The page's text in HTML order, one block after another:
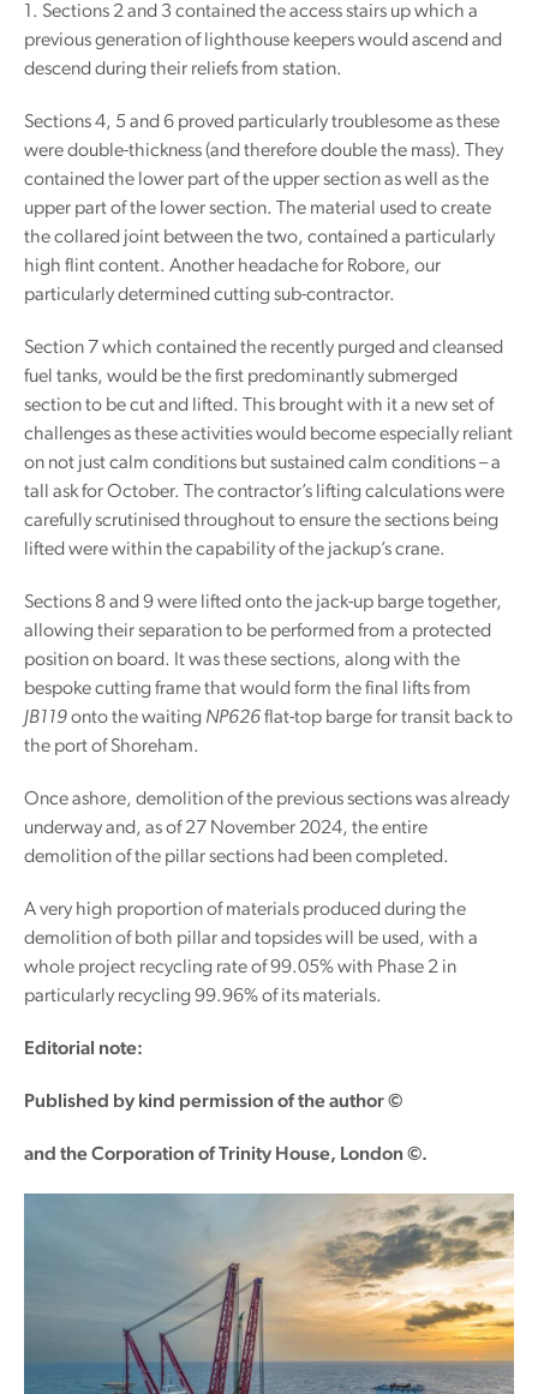
1. Sections 2 and 3 contained the access stairs up which a
previous generation of lighthouse keepers would ascend and
descend during their reliefs from station.
Sections 4, 5 and 6 proved particularly troublesome as these
were double-thickness (and therefore double the mass). They
contained the lower part of the upper section as well as the
upper part of the lower section. The material used to create
the collared joint between the two, contained a particularly
high flint content. Another headache for Robore, our
particularly determined cutting sub-contractor.
Section 7 which contained the recently purged and cleansed
fuel tanks, would be the first predominantly submerged
section to be cut and lifted. This brought with it a new set of
challenges as these activities would become especially reliant
on not just calm conditions but sustained calm conditions – a
tall ask for October. The contractor’s lifting calculations were
carefully scrutinised throughout to ensure the sections being
lifted were within the capability of the jackup’s crane.
Sections 8 and 9 were lifted onto the jack-up barge together,
allowing their separation to be performed from a protected
position on board. It was these sections, along with the
bespoke cutting frame that would form the final lifts from
JB119onto the waiting NP626flat-top barge for transit back to
the port of Shoreham.
Once ashore, demolition of the previous sections was already
underway and, as of 27 November 2024, the entire
demolition of the pillar sections had been completed.
A very high proportion of materials produced during the
demolition of both pillar and topsides will be used, with a
whole project recycling rate of 99.05% with Phase 2 in
particularly recycling 99.96% of its materials.
Editorial note:
Published by kind permission of the author ©
and the Corporation of Trinity House, London ©.